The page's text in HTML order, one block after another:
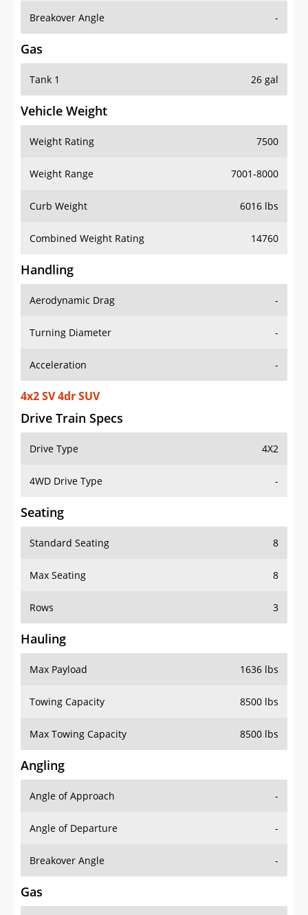
Breakover Angle -
Gas
Tank 1 26 gal
Vehicle Weight
Weight Rating 7500
Weight Range 7001-8000
Curb Weight 6016 lbs
Combined Weight Rating 14760
Handling
Aerodynamic Drag -
Turning Diameter -
Acceleration -
4x2 SV 4dr SUV
Drive Train Specs
Drive Type 4X2
4WD Drive Type -
Seating
Standard Seating 8
Max Seating 8
Rows 3
Hauling
Max Payload 1636 lbs
Towing Capacity 8500 lbs
Max Towing Capacity 8500 lbs
Angling
Angle of Approach -
Angle of Departure -
Breakover Angle -
Gas